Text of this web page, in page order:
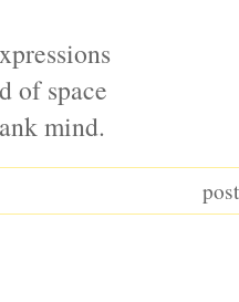
of space
mind.